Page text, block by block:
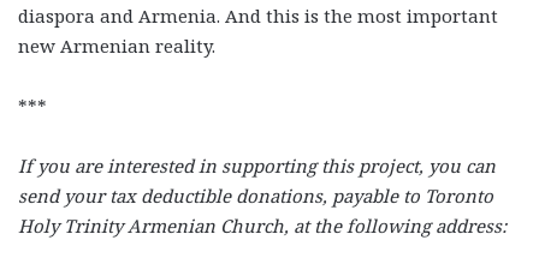
diaspora and Armenia. And this is the most important
new Armenian reality.
***
If you are interested in supporting this project, you can
send your tax deductible donations, payable to Toronto
Holy Trinity Armenian Church, at the following address: